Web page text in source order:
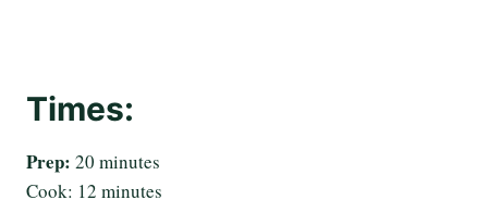
Times:
Prep: 20 minutes
Cook: 12 minutes